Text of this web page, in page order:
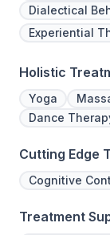
Dialectical
Experiential
Holistic
Yoga
Dance
Cutting Edge
Cognitive
Treatment